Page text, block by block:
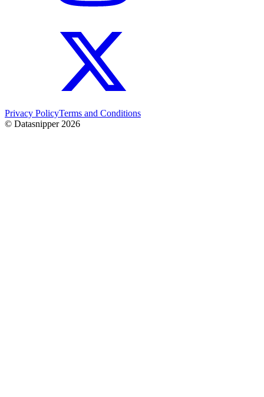
Privacy PolicyTerms and Conditions
© Datasnipper 2026